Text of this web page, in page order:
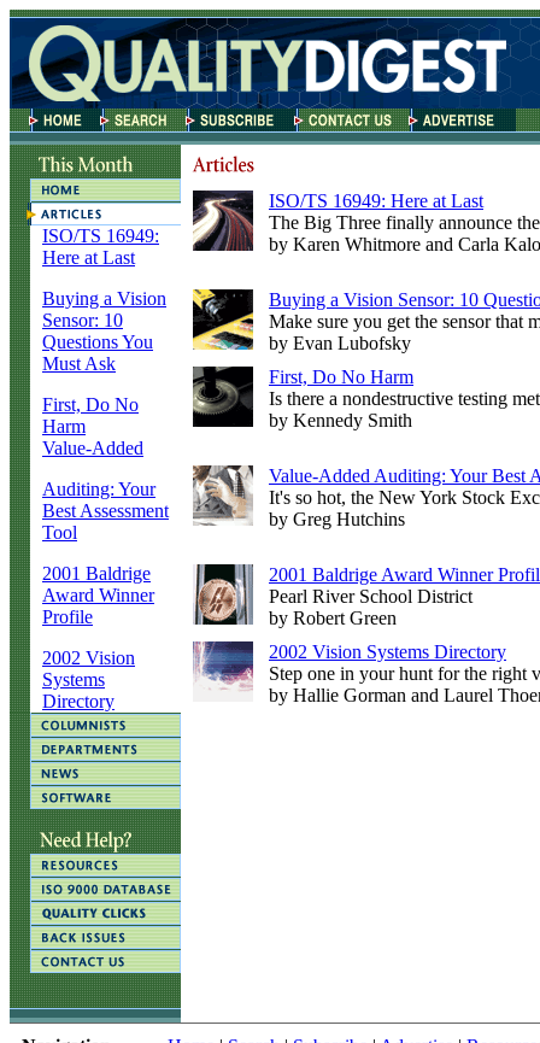
ISO/TS 16949:
Here at Last
Buying a Vision
Sensor: 10
Questions You
Must Ask
First, Do No
Harm
Value-Added
Auditing: Your
Best Assessment
Tool
2001 Baldrige
Award Winner
Profile
2002 Vision
Systems
Directory
ISO/TS 16949: Here at Last
The Big Three finally announce
by Karen Whitmore and Carla
Buying a Vision Sensor: 10
Make sure you get the sensor that
by Evan Lubofsky
First, Do No Harm
Is there a nondestructive testing
by Kennedy Smith
Value-Added Auditing: Your Best
It's so hot, the New York Stock
by Greg Hutchins
2001 Baldrige Award Winner
Pearl River School District
by Robert Green
2002 Vision Systems Directory
Step one in your hunt for the right
by Hallie Gorman and Laurel